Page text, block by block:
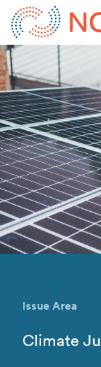
Issue Area
Climate